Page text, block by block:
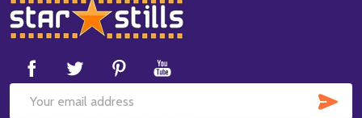
Footer
Start
Email